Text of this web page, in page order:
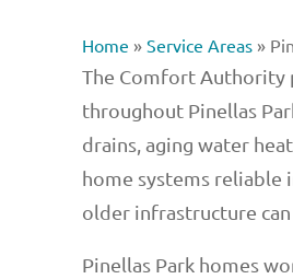
Home » Service Areas »
The Comfort Authority
throughout Pinellas
drains, aging water
home systems reliable
older infrastructure
Pinellas Park homes